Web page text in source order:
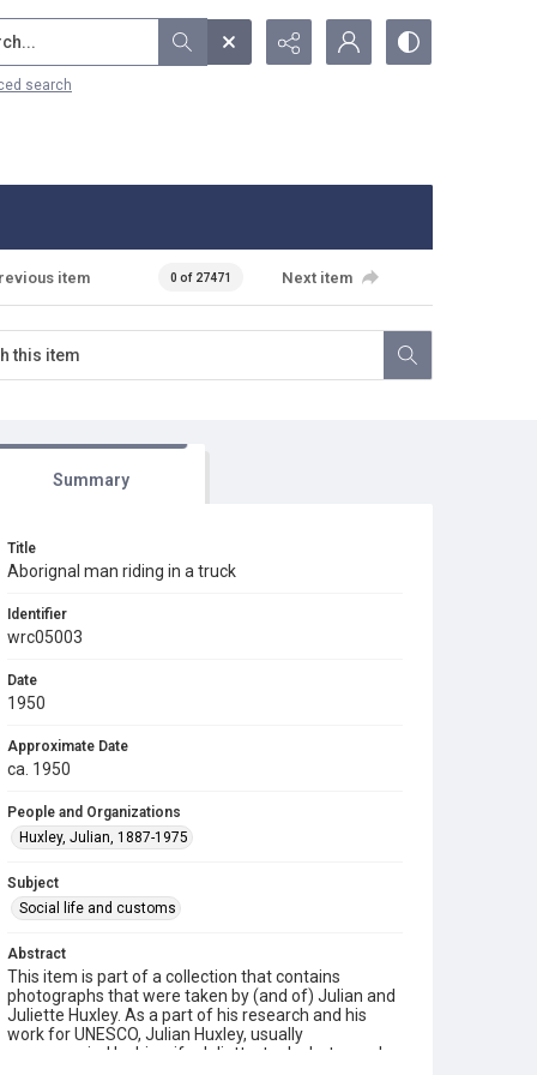
search
item 0 of 27471 Next item
Summary
Title
Aborignal man riding in a truck
Identifier
wrc05003
Date
1950
Approximate Date
ca. 1950
People and Organizations
Huxley, Julian, 1887-1975
Subject
Social life and customs
Abstract
This item is part of a collection that contains
photographs that were taken by (and of) Julian and
Juliette Huxley. As a part of his research and his
work for UNESCO, Julian Huxley, usually
accompanied by his wife Juliette, took photographs